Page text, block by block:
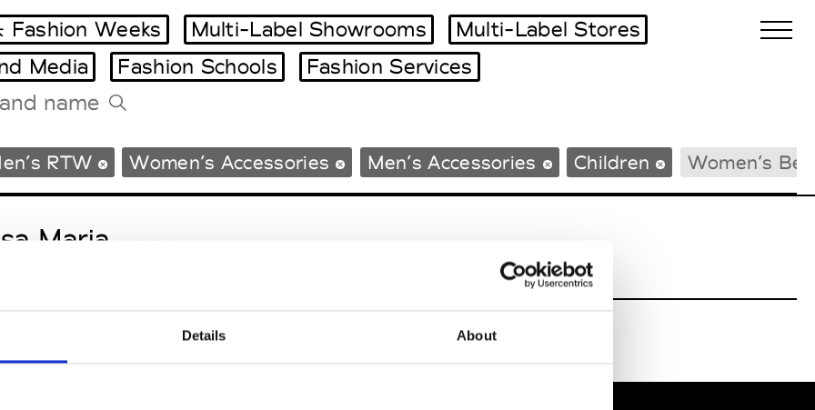
Details About
Milano Design Week
Paris Design Week
Tradeshows Agenda
Fashion Weeks Multi-Label Showrooms
Multi-Label Stores
Media Fashion Schools Fashion Services
RTW Women’s Accessories Men’s Accessories Children Women’s
Maria M’s/W’s Acc.